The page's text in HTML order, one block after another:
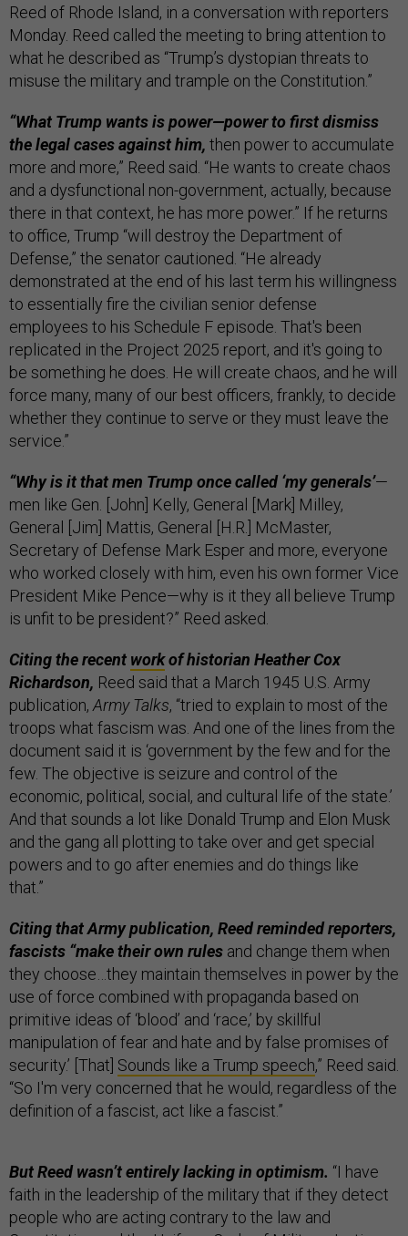
Reed of Rhode Island, in a conversation with reporters
Monday. Reed called the meeting to bring attention to
what he described as “Trump’s dystopian threats to
misuse the military and trample on the Constitution.”
“What Trump wants is power—power to first dismiss
the legal cases against him, then power to accumulate
more and more,” Reed said. “He wants to create chaos
and a dysfunctional non-government, actually, because
there in that context, he has more power.” If he returns
to office, Trump “will destroy the Department of
Defense,” the senator cautioned. “He already
demonstrated at the end of his last term his willingness
to essentially fire the civilian senior defense
employees to his Schedule F episode. That's been
replicated in the Project 2025 report, and it's going to
be something he does. He will create chaos, and he will
force many, many of our best officers, frankly, to decide
whether they continue to serve or they must leave the
service.”
“Why is it that men Trump once called ‘my generals’—
men like Gen. [John] Kelly, General [Mark] Milley,
General [Jim] Mattis, General [H.R.] McMaster,
Secretary of Defense Mark Esper and more, everyone
who worked closely with him, even his own former Vice
President Mike Pence—why is it they all believe Trump
is unfit to be president?” Reed asked.
Citing the recent workof historian Heather Cox
Richardson, Reed said that a March 1945 U.S. Army
publication, Army Talks, “tried to explain to most of the
troops what fascism was. And one of the lines from the
document said it is ‘government by the few and for the
few. The objective is seizure and control of the
economic, political, social, and cultural life of the state.’
And that sounds a lot like Donald Trump and Elon Musk
and the gang all plotting to take over and get special
powers and to go after enemies and do things like
that.”
Citing that Army publication, Reed reminded reporters,
fascists “make their own rules and change them when
they choose…they maintain themselves in power by the
use of force combined with propaganda based on
primitive ideas of ‘blood’ and ‘race,’ by skillful
manipulation of fear and hate and by false promises of
security.’ [That] Sounds like a Trump speech,” Reed said.
“So I'm very concerned that he would, regardless of the
definition of a fascist, act like a fascist.”
But Reed wasn’t entirely lacking in optimism. “I have
faith in the leadership of the military that if they detect
people who are acting contrary to the law and